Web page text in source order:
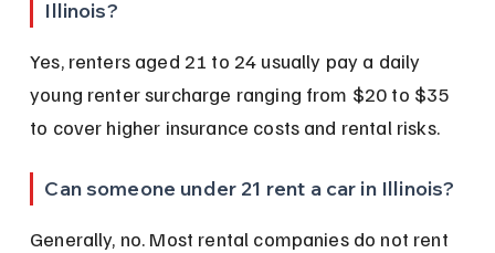
Illinois?
Yes, renters aged 21 to 24 usually pay a daily
young renter surcharge ranging from $20 to $35
to cover higher insurance costs and rental risks.
Can someone under 21 rent a car in Illinois?
Generally, no. Most rental companies do not rent